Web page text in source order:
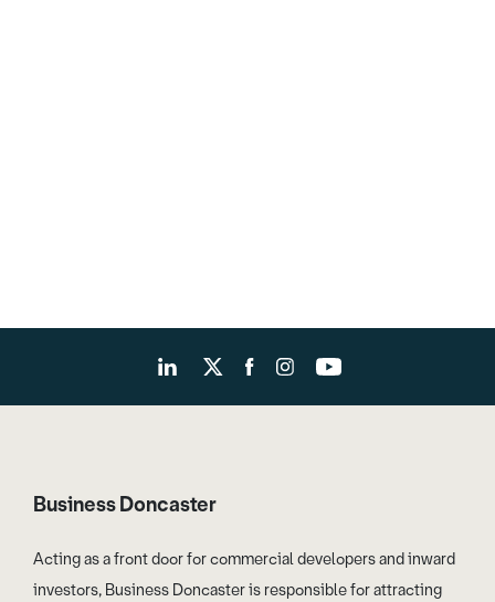
Business Doncaster
Acting as a front door for commercial developers and inward
investors, Business Doncaster is responsible for attracting